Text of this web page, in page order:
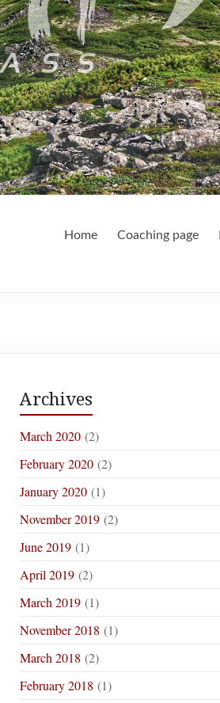
Home Coaching page
Archives
March 2020 (2)
February 2020 (2)
January 2020 (1)
November 2019 (2)
June 2019 (1)
April 2019 (2)
March 2019 (1)
November 2018 (1)
March 2018 (2)
February 2018 (1)